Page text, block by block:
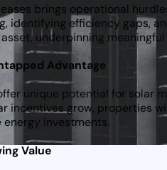
brings operational
identifying efficiency gaps,
underpinning
Advantage
unique potential for solar
incentives grow, properties
investments.
Value